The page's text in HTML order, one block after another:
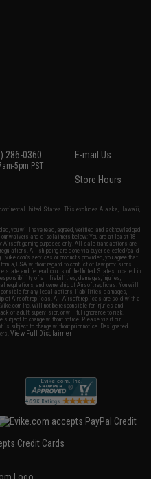
286-0360
5pm PST
E-mail Us
Store Hours
United States. This excludes Alaska, Hawaii,
you will have read, agreed, verified and acknowledged
waivers and disclaimers below: You are at least 18
gaming purposes only. All sale transactions are
All shipping are done via buyer selected/paid
services or products provided, you agree that
USA, without regard to conflict of law provisions
state and federal courts of the United States located in
of all liabilities, damages, injuries,
regulations, and ownership of Airsoft replicas. You will
for any legal actions, liabilities, damages,
of Airsoft replicas. All Airsoft replicas are sold with a
Inc. will not be responsible for injuries and
of adult supervision, or willful ignorance to risk.
to change without notice. Please visit our
subject to change without prior notice. Designated
View Full Disclaimer